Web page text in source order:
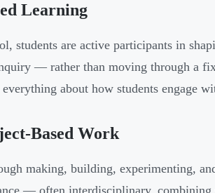
Learning
students are active participants in
— rather than moving through a
about how students engage
Based Work
making, building, experimenting,